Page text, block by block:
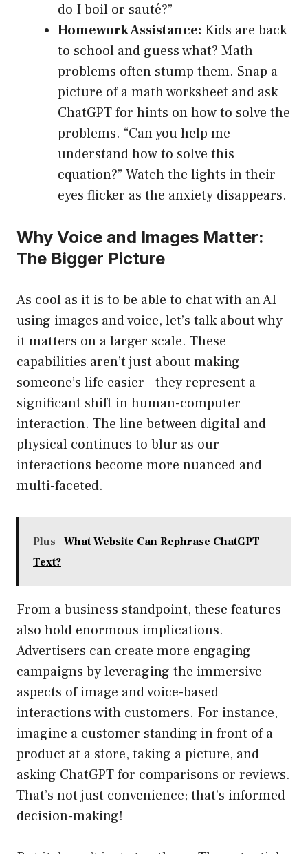
do I boil or sauté?”
Homework Assistance: Kids are back
to school and guess what? Math
problems often stump them. Snap a
picture of a math worksheet and ask
ChatGPT for hints on how to solve the
problems. “Can you help me
understand how to solve this
equation?” Watch the lights in their
eyes flicker as the anxiety disappears.
Why Voice and Images Matter:
The Bigger Picture
As cool as it is to be able to chat with an AI
using images and voice, let’s talk about why
it matters on a larger scale. These
capabilities aren’t just about making
someone’s life easier—they represent a
significant shift in human-computer
interaction. The line between digital and
physical continues to blur as our
interactions become more nuanced and
multi-faceted.
Plus
What Website Can Rephrase ChatGPT
Text?
From a business standpoint, these features
also hold enormous implications.
Advertisers can create more engaging
campaigns by leveraging the immersive
aspects of image and voice-based
interactions with customers. For instance,
imagine a customer standing in front of a
product at a store, taking a picture, and
asking ChatGPT for comparisons or reviews.
That’s not just convenience; that’s informed
decision-making!